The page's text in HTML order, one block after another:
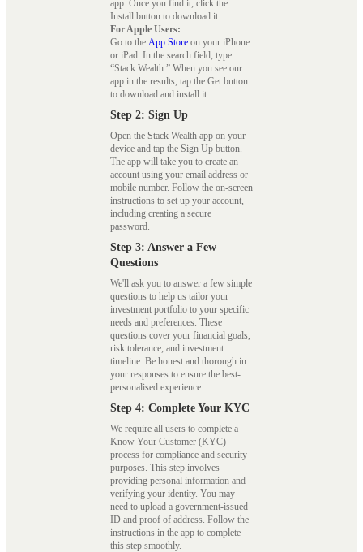
app. Once you find it, click the
Install button to download it.
For Apple Users:
Go to the App Store on your iPhone
or iPad. In the search field, type
“Stack Wealth.” When you see our
app in the results, tap the Get button
to download and install it.
Step 2: Sign Up
Open the Stack Wealth app on your
device and tap the Sign Up button.
The app will take you to create an
account using your email address or
mobile number. Follow the on-screen
instructions to set up your account,
including creating a secure
password.
Step 3: Answer a Few
Questions
We'll ask you to answer a few simple
questions to help us tailor your
investment portfolio to your specific
needs and preferences. These
questions cover your financial goals,
risk tolerance, and investment
timeline. Be honest and thorough in
your responses to ensure the best-
personalised experience.
Step 4: Complete Your KYC
We require all users to complete a
Know Your Customer (KYC)
process for compliance and security
purposes. This step involves
providing personal information and
verifying your identity. You may
need to upload a government-issued
ID and proof of address. Follow the
instructions in the app to complete
this step smoothly.